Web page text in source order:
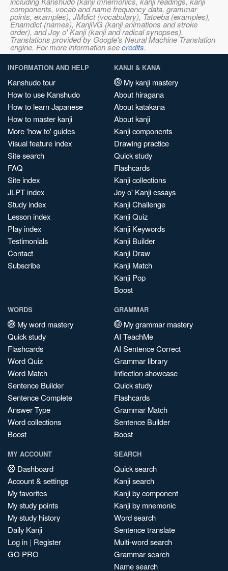
components, vocab and name frequency data, grammar
points, examples), JMdict (vocabulary), Tatoeba (examples),
Enamdict (names), KanjiVG (kanji animations and stroke
order), and Joy o' Kanji (kanji and radical synopses).
Translations provided by Google's Neural Machine Translation
engine. For more information seecredits.
INFORMATION AND HELP
Kanshudo tour
How to use Kanshudo
How to learn Japanese
How to master kanji
More 'how to' guides
Visual feature index
Site search
FAQ
Site index
JLPT index
Study index
Lesson index
Play index
Testimonials
Contact
Subscribe
KANJI & KANA
My kanji mastery
About hiragana
About katakana
About kanji
Kanji components
Drawing practice
Quick study
Flashcards
Kanji collections
Joy o' Kanji essays
Kanji Challenge
Kanji Quiz
Kanji Keywords
Kanji Builder
Kanji Draw
Kanji Match
Kanji Pop
Boost
WORDS
My word mastery
Quick study
Flashcards
Word Quiz
Word Match
Sentence Builder
Sentence Complete
Answer Type
Word collections
Boost
GRAMMAR
My grammar mastery
AI TeachMe
AI Sentence Correct
Grammar library
Inflection showcase
Quick study
Flashcards
Grammar Match
Sentence Builder
Boost
MY ACCOUNT
Dashboard
Account & settings
My favorites
My study points
My study history
Daily Kanji
Log in | Register
GO PRO
SEARCH
Quick search
Kanji search
Kanji by component
Kanji by mnemonic
Word search
Sentence translate
Multi-word search
Grammar search
Name search